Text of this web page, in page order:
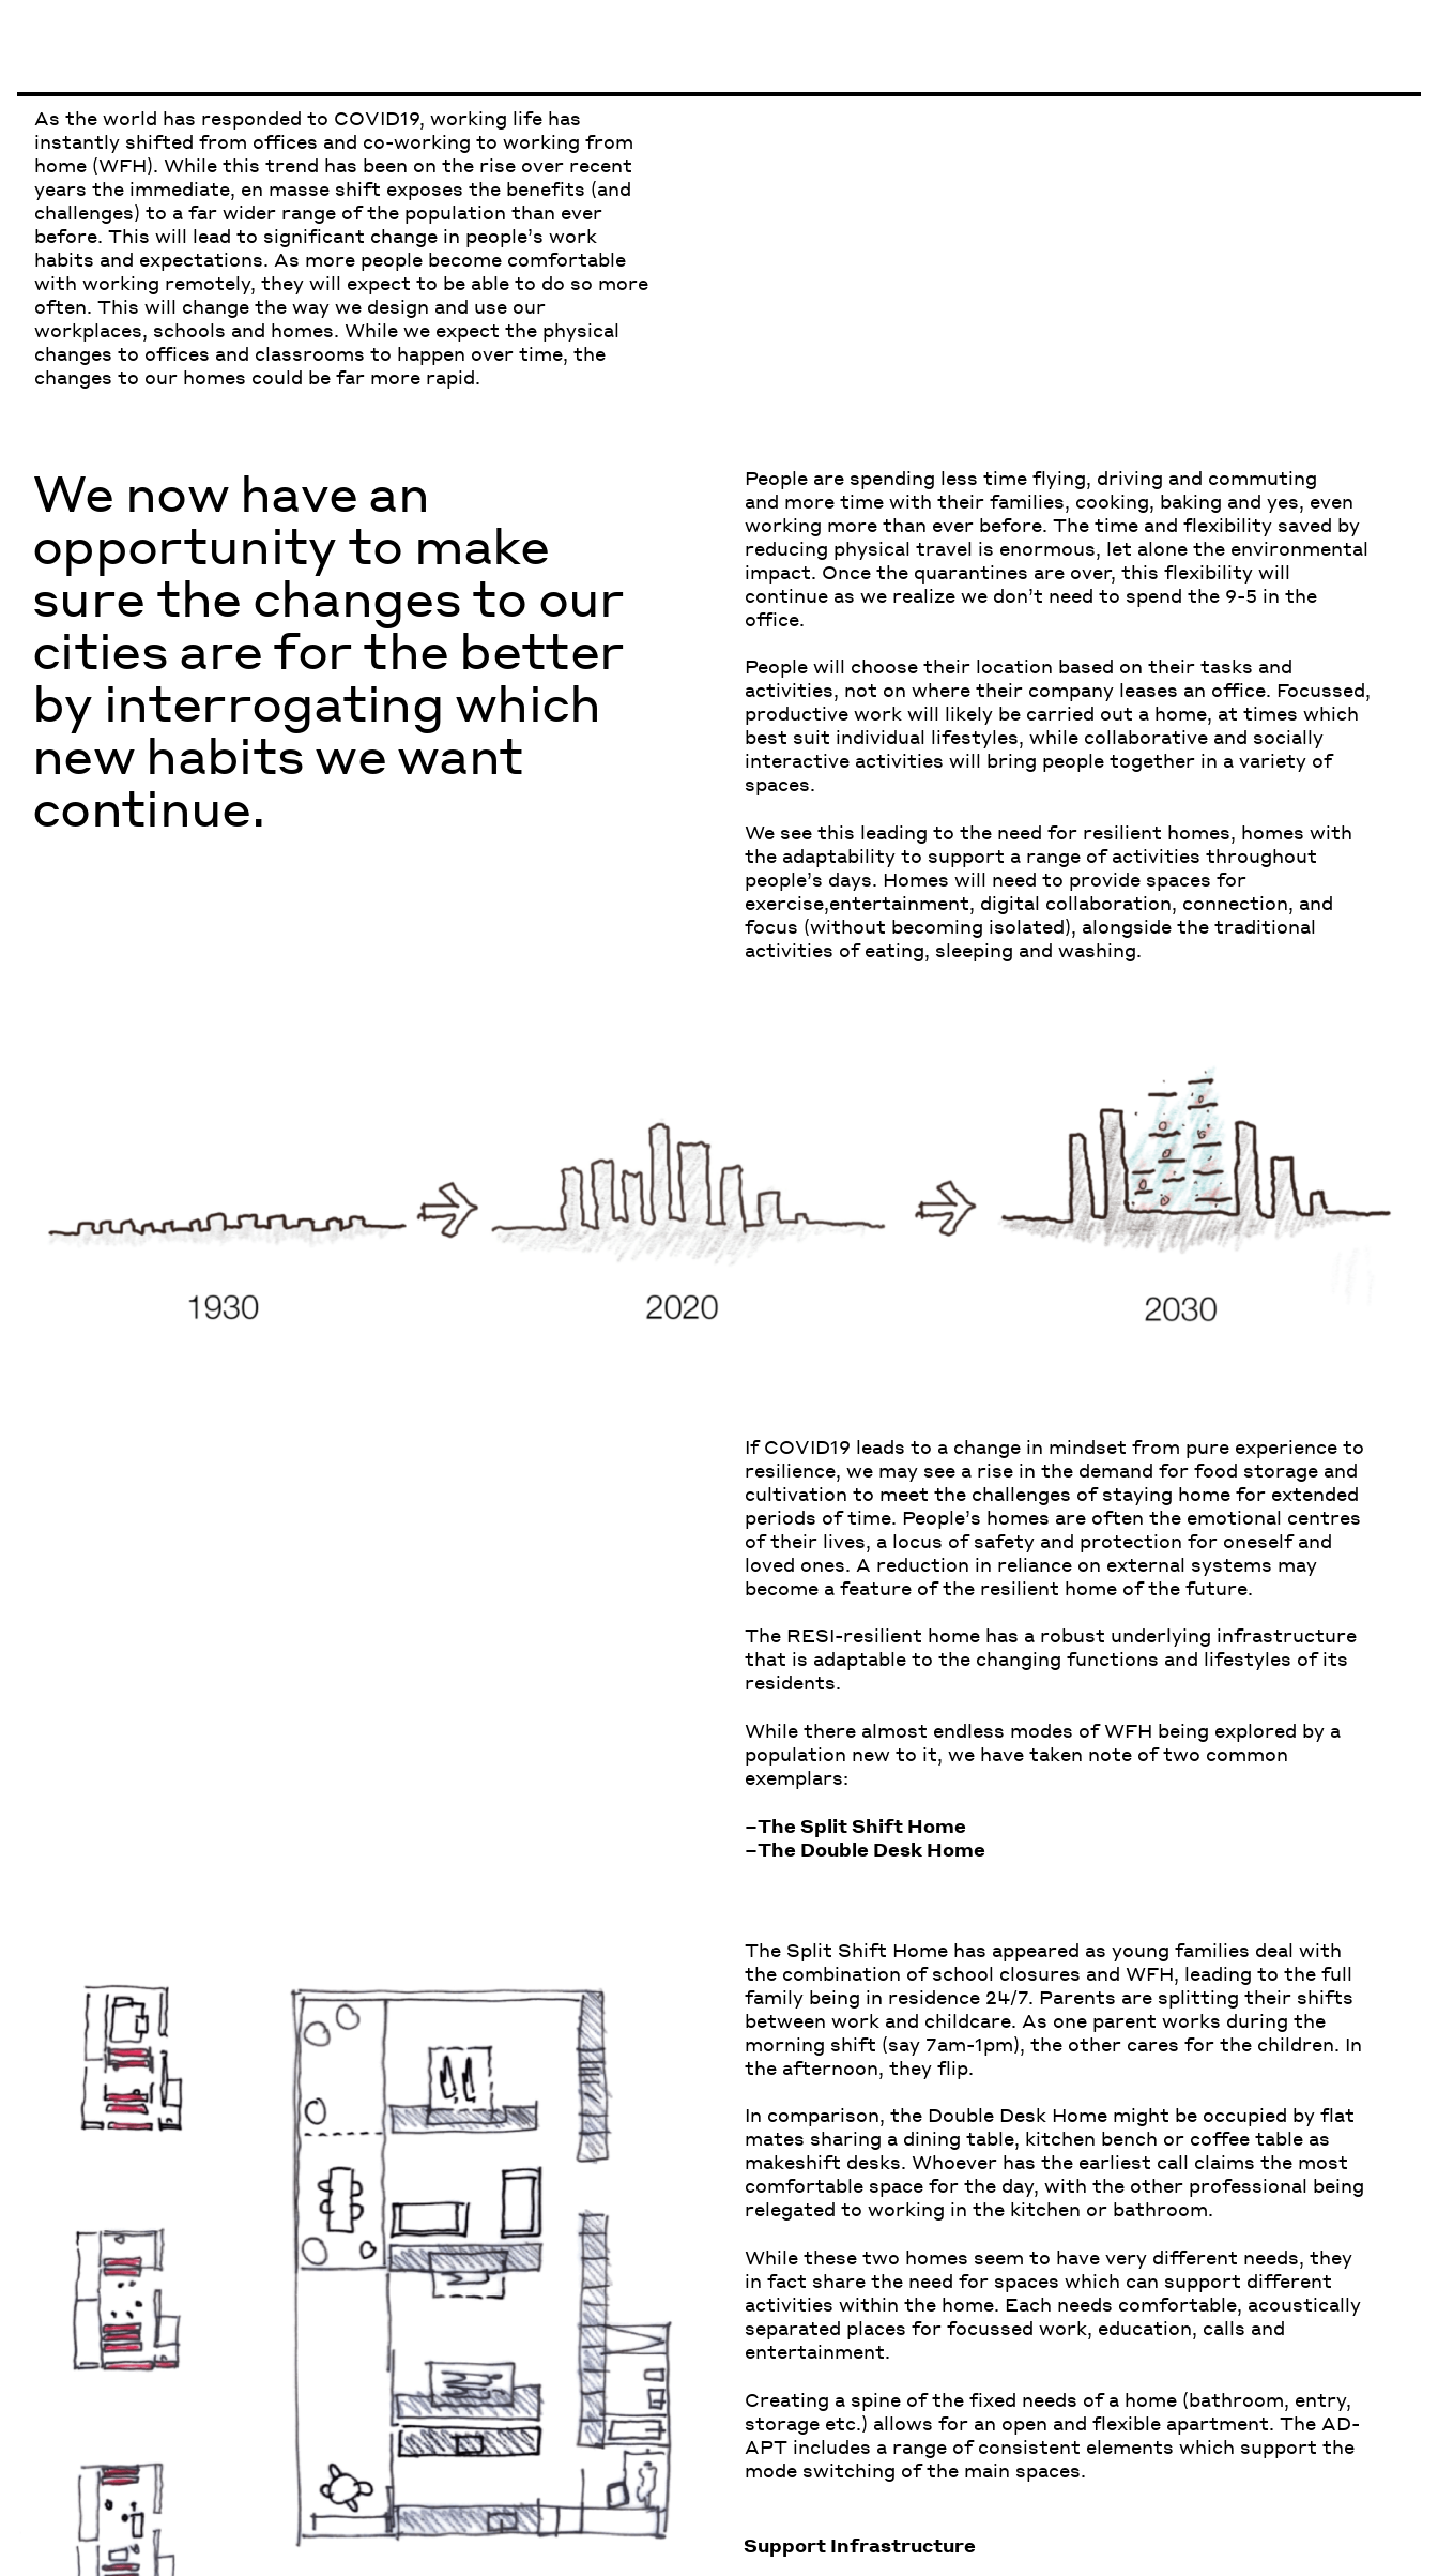
As the world has responded to COVID19, working life has
instantly shifted from offices and co-working to working from
home (WFH). While this trend has been on the rise over recent
years the immediate, en masse shift exposes the benefits (and
challenges) to a far wider range of the population than ever
before. This will lead to significant change in people’s work
habits and expectations. As more people become comfortable
with working remotely, they will expect to be able to do so more
often. This will change the way we design and use our
workplaces, schools and homes. While we expect the physical
changes to offices and classrooms to happen over time, the
changes to our homes could be far more rapid.
We now have an
opportunity to make
sure the changes to our
cities are for the better
by interrogating which
new habits we want
continue.
People are spending less time flying, driving and commuting
and more time with their families, cooking, baking and yes, even
working more than ever before. The time and flexibility saved by
reducing physical travel is enormous, let alone the environmental
impact. Once the quarantines are over, this flexibility will
continue as we realize we don’t need to spend the 9-5 in the
office.
People will choose their location based on their tasks and
activities, not on where their company leases an office. Focussed,
productive work will likely be carried out a home, at times which
best suit individual lifestyles, while collaborative and socially
interactive activities will bring people together in a variety of
spaces.
We see this leading to the need for resilient homes, homes with
the adaptability to support a range of activities throughout
people’s days. Homes will need to provide spaces for
exercise,entertainment, digital collaboration, connection, and
focus (without becoming isolated), alongside the traditional
activities of eating, sleeping and washing.
If COVID19 leads to a change in mindset from pure experience to
resilience, we may see a rise in the demand for food storage and
cultivation to meet the challenges of staying home for extended
periods of time. People’s homes are often the emotional centres
of their lives, a locus of safety and protection for oneself and
loved ones. A reduction in reliance on external systems may
become a feature of the resilient home of the future.
The RESI-resilient home has a robust underlying infrastructure
that is adaptable to the changing functions and lifestyles of its
residents.
While there almost endless modes of WFH being explored by a
population new to it, we have taken note of two common
exemplars:
–The Split Shift Home
–The Double Desk Home
The Split Shift Home has appeared as young families deal with
the combination of school closures and WFH, leading to the full
family being in residence 24/7. Parents are splitting their shifts
between work and childcare. As one parent works during the
morning shift (say 7am-1pm), the other cares for the children. In
the afternoon, they flip.
In comparison, the Double Desk Home might be occupied by flat
mates sharing a dining table, kitchen bench or coffee table as
makeshift desks. Whoever has the earliest call claims the most
comfortable space for the day, with the other professional being
relegated to working in the kitchen or bathroom.
While these two homes seem to have very different needs, they
in fact share the need for spaces which can support different
activities within the home. Each needs comfortable, acoustically
separated places for focussed work, education, calls and
entertainment.
Creating a spine of the fixed needs of a home (bathroom, entry,
storage etc.) allows for an open and flexible apartment. The AD-
APT includes a range of consistent elements which support the
mode switching of the main spaces.
Support Infrastructure